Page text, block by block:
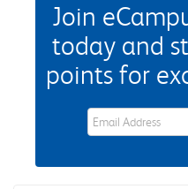
Join
today and
points for
eWards Sign Up